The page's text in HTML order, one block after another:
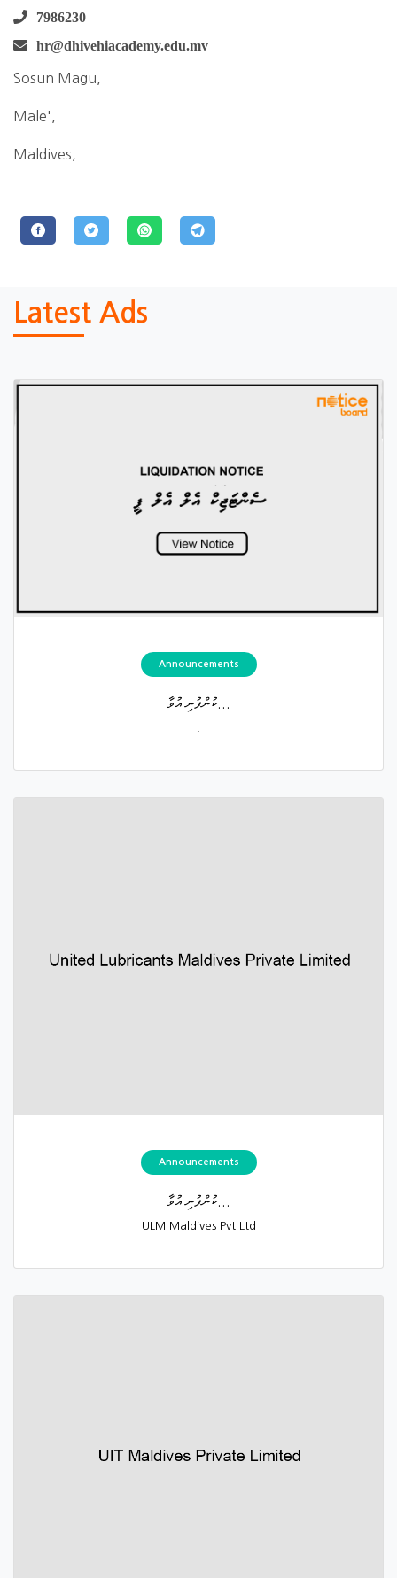
7986230
hr@dhivehiacademy.edu.mv
Sosun Magu,
Male',
Maldives,
Latest Ads
Announcements
ކުންފުނި އުވާ...
Announcements
ކުންފުނި އުވާ...
ULM Maldives Pvt Ltd